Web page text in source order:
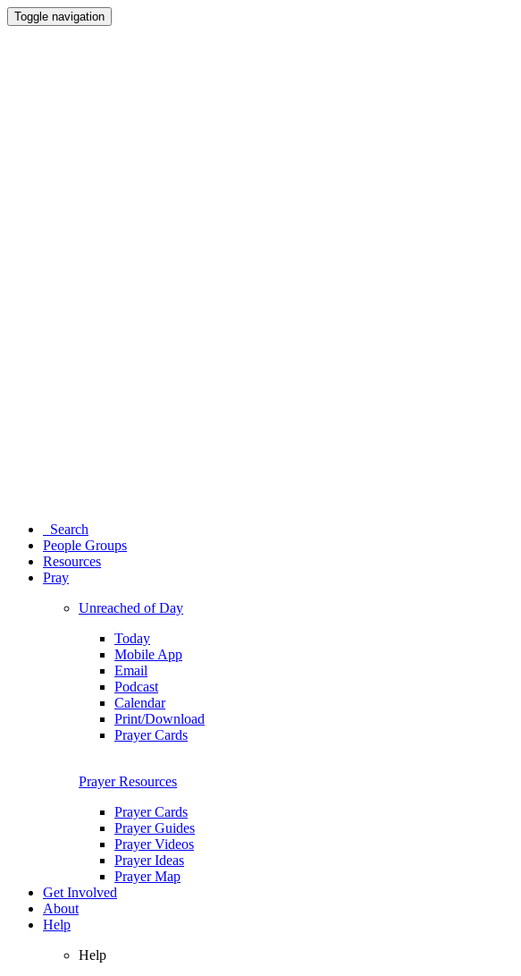
Toggle navigation
Search
People Groups
Resources
Pray
Unreached of Day
Today
Mobile App
Email
Podcast
Calendar
Print/Download
Prayer Cards
Prayer Resources
Prayer Cards
Prayer Guides
Prayer Videos
Prayer Ideas
Prayer Map
Get Involved
About
Help
Help